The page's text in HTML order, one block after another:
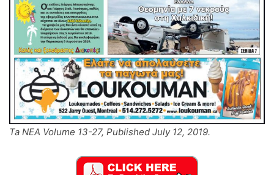
Ta NEA Volume 13-27, Published July 12, 2019.